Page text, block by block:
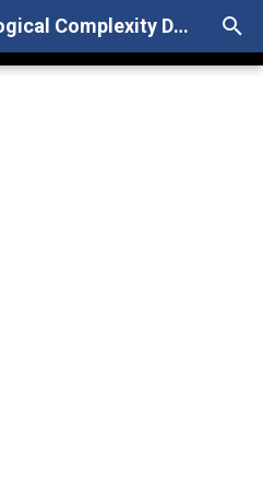
Surrey Morphological Complexity Database